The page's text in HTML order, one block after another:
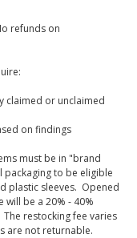
refunds on
claimed or unclaimed
on findings
must be in "brand
to be eligible
plastic sleeves. Opened
be a 20% - 40%
restocking fee varies
are not returnable.